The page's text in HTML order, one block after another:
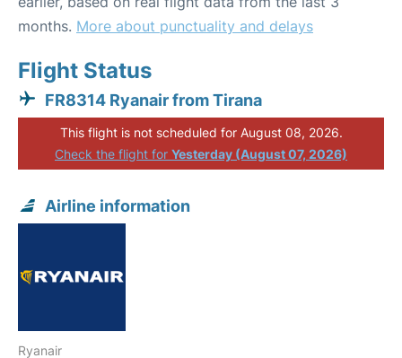
months. More about punctuality and delays
Flight Status
FR8314 Ryanair from Tirana
This flight is not scheduled for August 08, 2026.
Check the flight for Yesterday (August 07, 2026)
Airline information
Ryanair